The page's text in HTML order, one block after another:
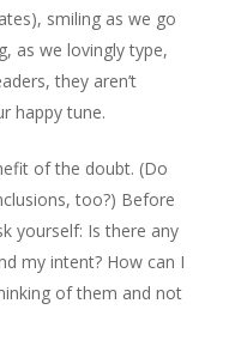
smiling as we go
as we lovingly type,
they aren’t
happy tune.
of the doubt. (Do
too?) Before
yourself: Is there any
my intent? How can I
of them and not